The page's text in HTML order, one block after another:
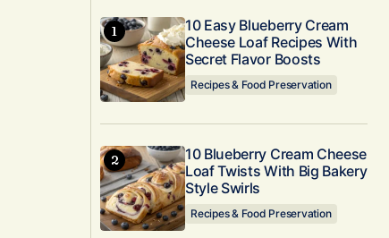
10 Easy Blueberry Cream
Cheese Loaf Recipes With
Secret Flavor Boosts
Recipes & Food Preservation
10 Blueberry Cream Cheese
Loaf Twists With Big Bakery
Style Swirls
Recipes & Food Preservation